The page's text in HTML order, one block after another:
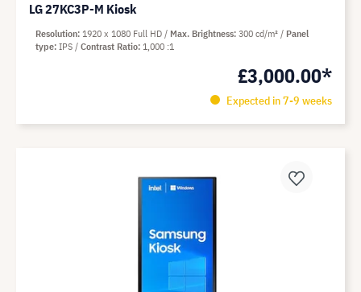
LG 27KC3P-M Kiosk
£3,000.00*
Expected in 7-9 weeks
Resolution 1920 x 1080 Full HD Max. Brightness 300 cd/m²
Panel
type IPS Contrast Ratio 1,000 :1